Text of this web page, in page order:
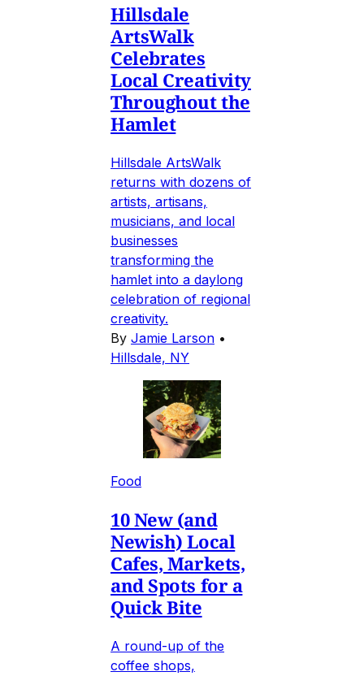
Hillsdale
ArtsWalk
Celebrates
Local Creativity
Throughout the
Hamlet
Hillsdale ArtsWalk
returns with dozens of
artists, artisans,
musicians, and local
businesses
transforming the
hamlet into a daylong
celebration of regional
creativity.
By Jamie Larson •
Hillsdale, NY
Food
10 New (and
Newish) Local
Cafes, Markets,
and Spots for a
Quick Bite
A round-up of the
coffee shops,